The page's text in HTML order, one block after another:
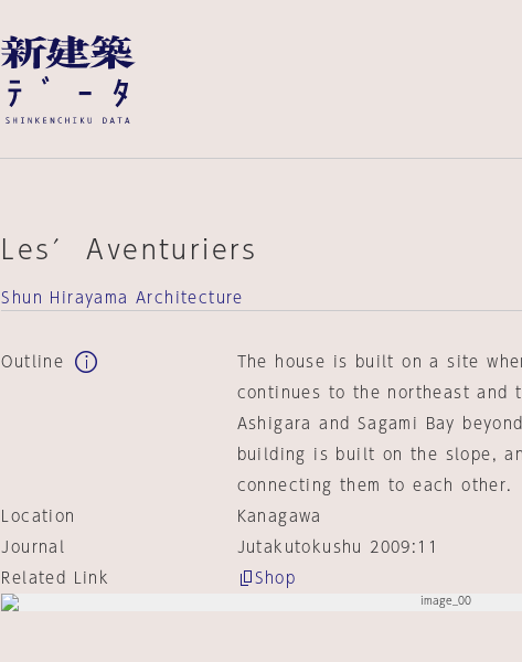
Les′ Aventuriers
Shun Hirayama Architecture
Outline
The house is built on a site
continues to the northeast and
Ashigara and Sagami Bay
building is built on the slope,
connecting them to each other.
Location
Kanagawa
Journal
Jutakutokushu 2009:11
Related Link
Shop